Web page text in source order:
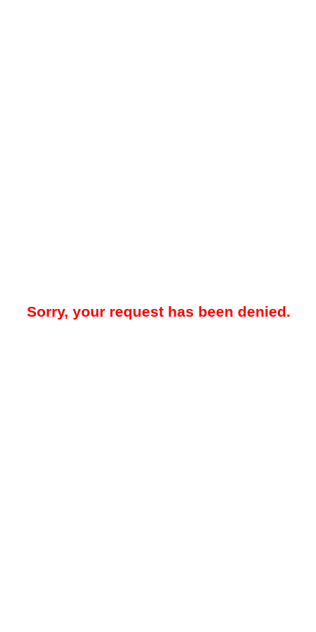
Sorry, your request has been denied.